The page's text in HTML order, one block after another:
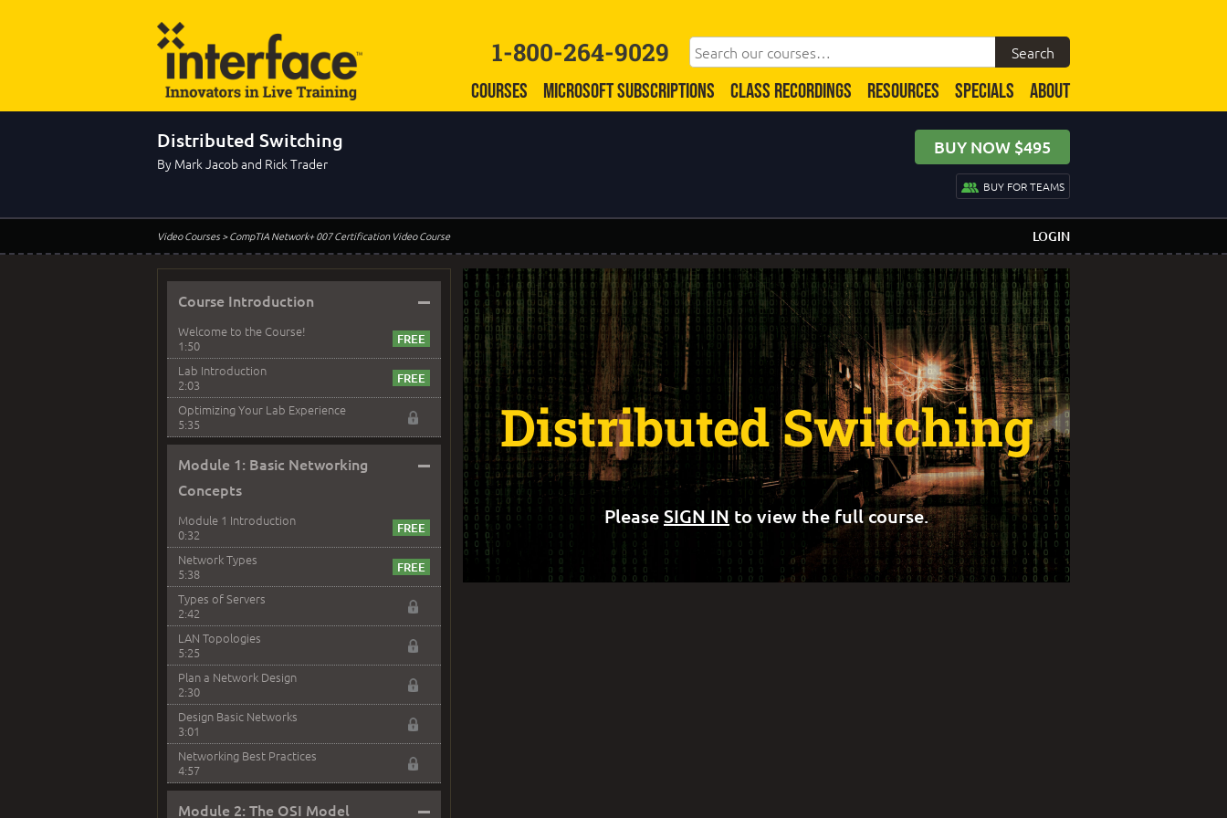
1-800-264-9029
COURSES MICROSOFT SUBSCRIPTIONS CLASS RECORDINGS RESOURCES SPECIALS ABOUT
Distributed Switching
By Mark Jacob and Rick Trader
BUY NOW $495
BUY FOR TEAMS
Video Courses> CompTIA Network+ 007 Certification Video Course LOGIN
Course Introduction –
Welcome to the Course!
1:50
Lab Introduction
2:03
Optimizing Your Lab Experience
5:35
Module 1: Basic Networking
Concepts
–
Module 1 Introduction
0:32
Network Types
5:38
Types of Servers
2:42
LAN Topologies
5:25
Plan a Network Design
2:30
Design Basic Networks
3:01
Networking Best Practices
4:57
Module 2: The OSI Model –
Distributed Switching
PleaseSIGN IN to view the full course.